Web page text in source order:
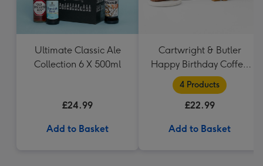
Ultimate Classic Ale
Collection 6 X 500ml
£24.99
Add to Basket
Cartwright & Butler
Happy Birthday Coffee
and Cakes Gift Tin
4 Products
£22.99
Add to Basket